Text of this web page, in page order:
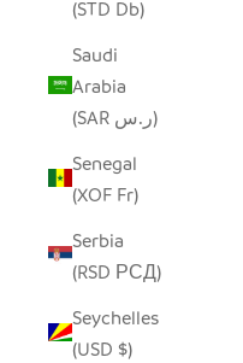
(STD Db)
Saudi
Arabia
(SAR ر.س)
Senegal
(XOF Fr)
Serbia
(RSD РСД)
Seychelles
(USD $)